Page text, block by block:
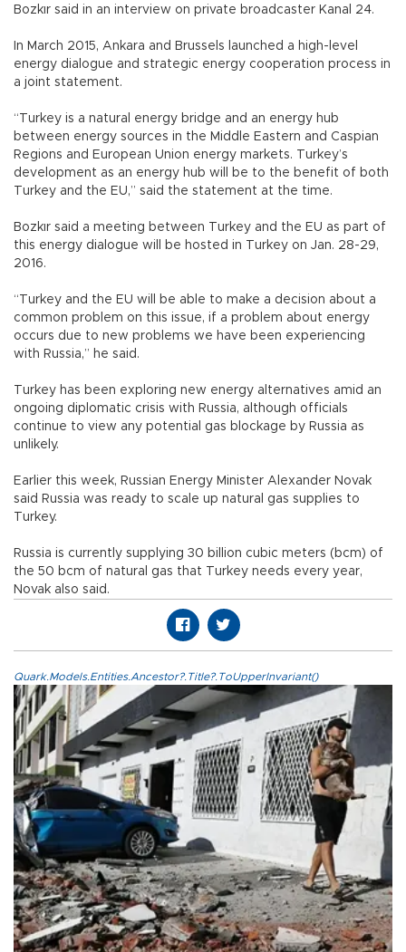
Bozkır said in an interview on private broadcaster Kanal 24.
In March 2015, Ankara and Brussels launched a high-level
energy dialogue and strategic energy cooperation process in
a joint statement.
“Turkey is a natural energy bridge and an energy hub
between energy sources in the Middle Eastern and Caspian
Regions and European Union energy markets. Turkey’s
development as an energy hub will be to the benefit of both
Turkey and the EU,” said the statement at the time.
Bozkır said a meeting between Turkey and the EU as part of
this energy dialogue will be hosted in Turkey on Jan. 28-29,
2016.
“Turkey and the EU will be able to make a decision about a
common problem on this issue, if a problem about energy
occurs due to new problems we have been experiencing
with Russia,” he said.
Turkey has been exploring new energy alternatives amid an
ongoing diplomatic crisis with Russia, although officials
continue to view any potential gas blockage by Russia as
unlikely.
Earlier this week, Russian Energy Minister Alexander Novak
said Russia was ready to scale up natural gas supplies to
Turkey.
Russia is currently supplying 30 billion cubic meters (bcm) of
the 50 bcm of natural gas that Turkey needs every year,
Novak also said.
Quark.Models.Entities.Ancestor?.Title?.ToUpperInvariant()